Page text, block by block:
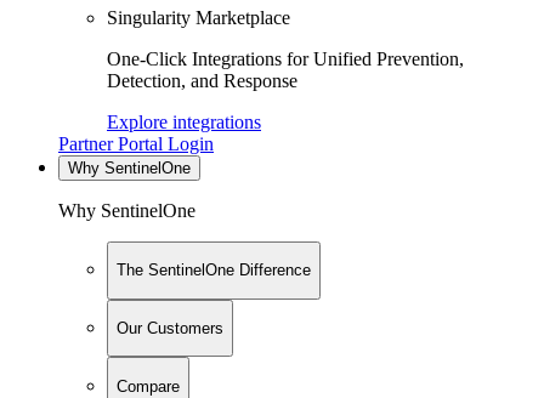
Singularity Marketplace
One-Click Integrations for Unified Prevention,
Detection, and Response
Explore integrations
Partner Portal Login
Why SentinelOne
Why SentinelOne
The SentinelOne Difference
Our Customers
Compare